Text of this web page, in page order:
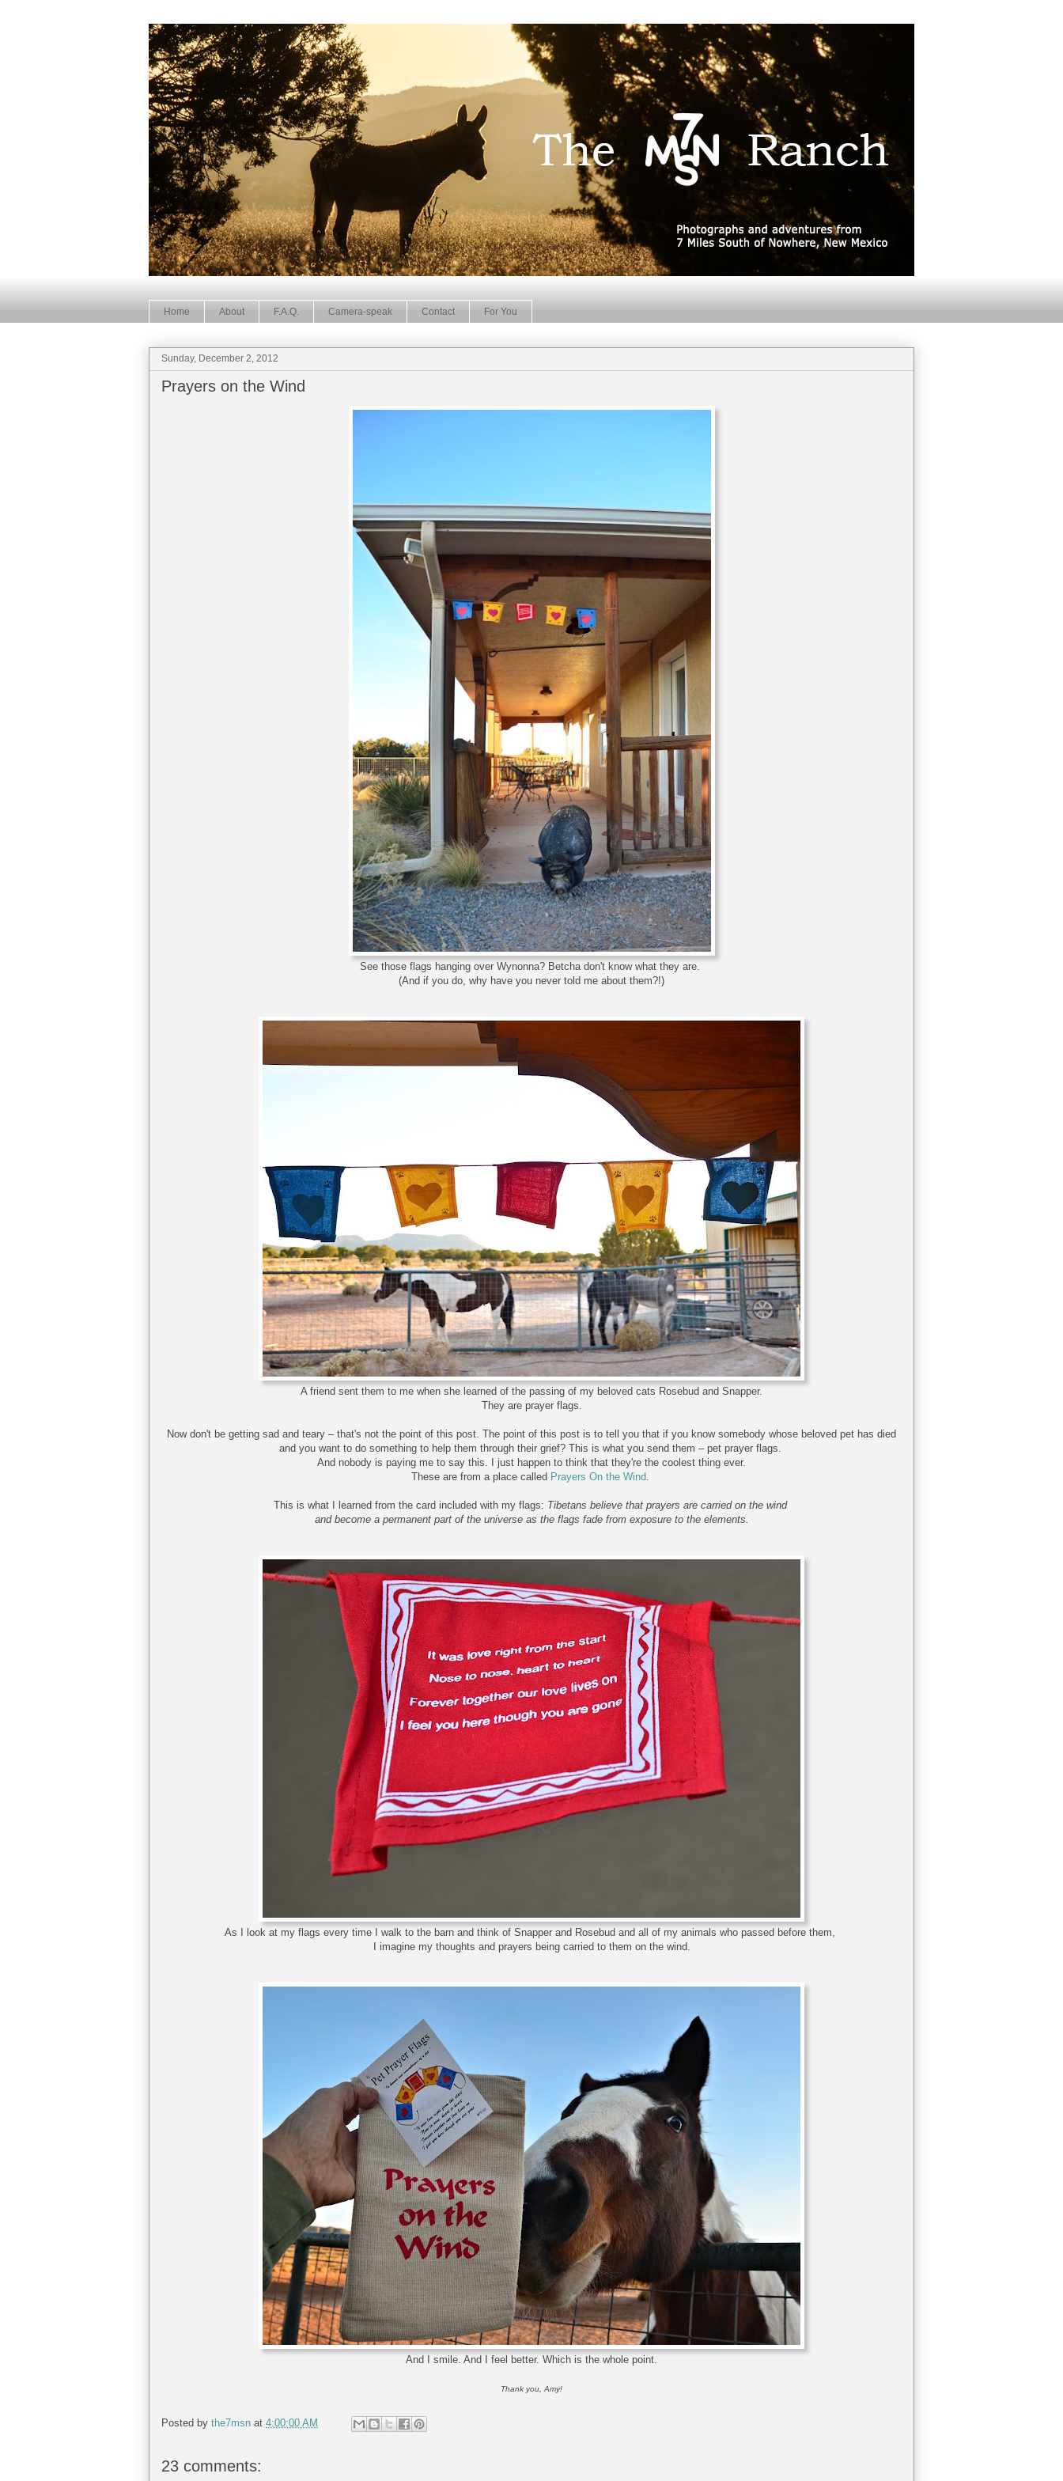
Home About F.A.Q. Camera-speak Contact For You
Sunday, December 2, 2012
Prayers on the Wind
See those flags hanging over Wynonna? Betcha don't know what they are.
(And if you do, why have you never told me about them?!)
A friend sent them to me when she learned of the passing of my beloved cats Rosebud and Snapper.
They are prayer flags.
Now don't be getting sad and teary – that's not the point of this post. The point of this post is to tell you that if you know somebody whose beloved pet has died
and you want to do something to help them through their grief? This is what you send them – pet prayer flags.
And nobody is paying me to say this. I just happen to think that they're the coolest thing ever.
These are from a place called Prayers On the Wind
This is what I learned from the card included with my flags: Tibetans believe that prayers are carried on the wind
and become a permanent part of the universe as the flags fade from exposure to the elements.
As I look at my flags every time I walk to the barn and think of Snapper and Rosebud and all of my animals who passed before them,
I imagine my thoughts and prayers being carried to them on the wind.
And I smile. And I feel better. Which is the whole point.
Thank you, Amy!
Posted by the7msn at 4:00:00 AM
23 comments: